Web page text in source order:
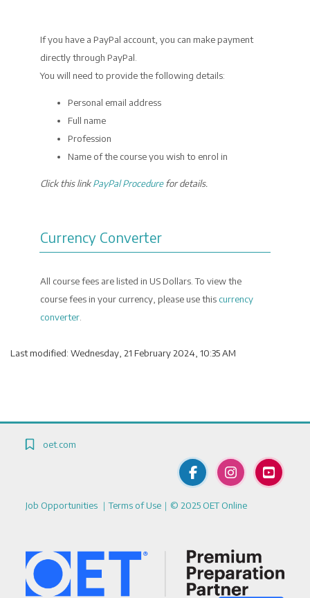
If you have a PayPal account, you can make payment
directly through PayPal.
You will need to provide the following details:
Personal email address
Full name
Profession
Name of the course you wish to enrol in
Click this linkPayPal Procedurefor details.
Currency Converter
All course fees are listed in US Dollars. To view the
course fees in your currency, please use this currency
converter
Last modified: Wednesday, 21 February 2024, 10:35 AM
Blocks
Blocks
oet.com
Job Opportunities ｜Terms of Use ｜© 2025 OET Online